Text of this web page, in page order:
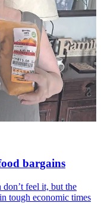
bargains
don’t feel it, but the
tough economic times